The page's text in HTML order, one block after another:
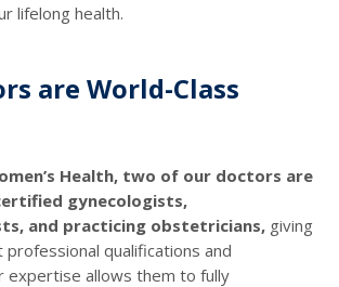
lifelong health.
are World-Class
Health, two of our doctors are
gynecologists,
and practicing obstetricians, giving
qualifications and
expertise allows them to fully